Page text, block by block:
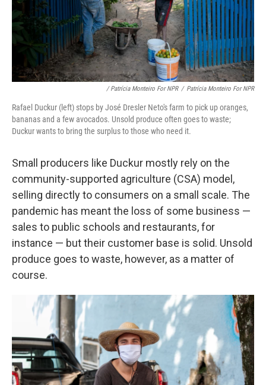
/ Patrícia Monteiro For NPR / Patrícia Monteiro For NPR
Rafael Duckur (left) stops by José Dresler Neto's farm to pick up oranges,
bananas and a few avocados. Unsold produce often goes to waste;
Duckur wants to bring the surplus to those who need it.
Small producers like Duckur mostly rely on the
community-supported agriculture (CSA) model,
selling directly to consumers on a small scale. The
pandemic has meant the loss of some business —
sales to public schools and restaurants, for
instance — but their customer base is solid. Unsold
produce goes to waste, however, as a matter of
course.